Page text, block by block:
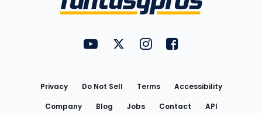
FantasyPros on YouTube
FantasyPros on Twitter
FantasyPros on Instagram
FantasyPros on
Privacy Do Not Sell Terms
Accessibility
Company
Blog Jobs Contact
API